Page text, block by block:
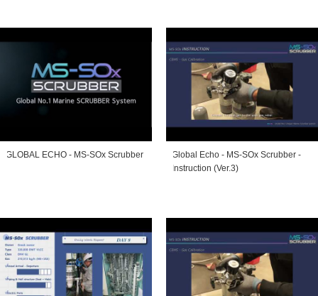
GLOBAL ECHO - MS-SOx Scrubber
Global Echo - MS-SOx Scrubber -
Instruction (Ver.3)